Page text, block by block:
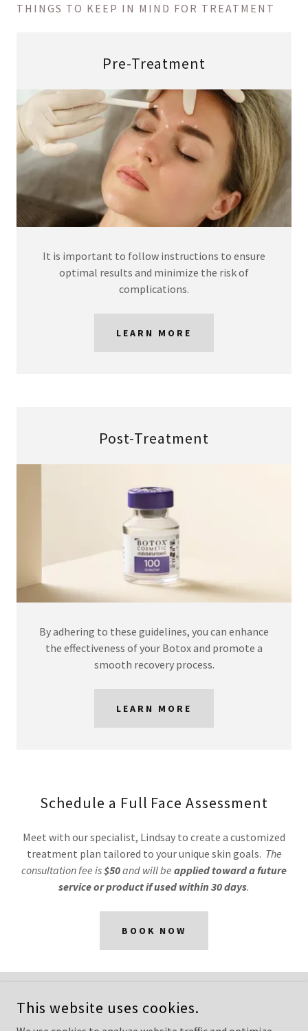
THINGS TO KEEP IN MIND FOR TREATMENT
Pre-Treatment
It is important to follow instructions to ensure
optimal results and minimize the risk of
complications.
LEARN MORE
Post-Treatment
By adhering to these guidelines, you can enhance
the effectiveness of your Botox and promote a
smooth recovery process.
LEARN MORE
Schedule a Full Face Assessment
Meet with our specialist, Lindsay to create a customized
treatment plan tailored to your unique skin goals. The
consultation fee is$50and will be applied toward a future
service or product if used within 30 days.
BOOK NOW
POWERED BY
This website uses cookies.